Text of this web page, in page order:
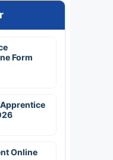
Form
Apprentice
Online